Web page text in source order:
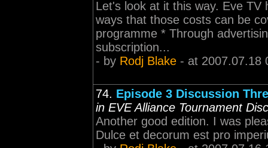
Let's look at it this way. Eve
ways that those costs can be
programme * Through
subscription...
- by Rodj Blake - at 2007.07.18
74. Episode 3 Discussion
in EVE Alliance Tournament
Another good edition. I was
Dulce et decorum est pro